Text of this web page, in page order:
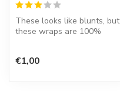
These looks like blunts, but
these wraps are 100%
€1,00